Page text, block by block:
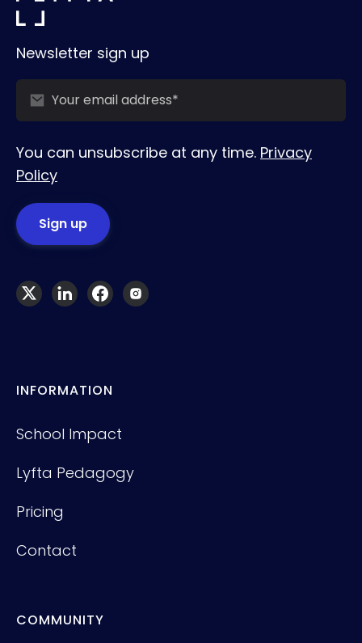
Newsletter sign up
You can unsubscribe at any time. Privacy
Policy
INFORMATION
School Impact
Lyfta Pedagogy
Pricing
Contact
COMMUNITY